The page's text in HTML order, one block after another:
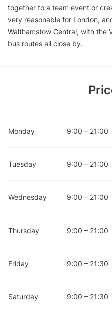
together to a team event or
very reasonable for London,
Walthamstow Central, with the
bus routes all close by.
Monday 9:00 – 21:00
Tuesday 9:00 – 21:00
Wednesday 9:00 – 21:00
Thursday 9:00 – 21:00
Friday 9:00 – 21:30
Saturday 9:00 – 21:30